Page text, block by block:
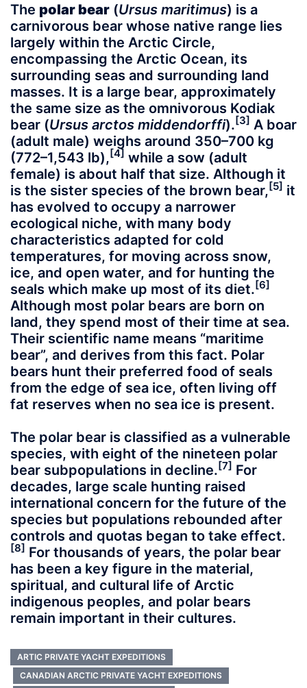
The polar bear (Ursus maritimus) is a
carnivorous bear whose native range lies
largely within the Arctic Circle,
encompassing the Arctic Ocean, its
surrounding seas and surrounding land
masses. It is a large bear, approximately
the same size as the omnivorous Kodiak
bear (Ursus arctos middendorffi). [3] A boar
(adult male) weighs around 350–700 kg
(772–1,543 lb), [4] while a sow (adult
female) is about half that size. Although it
is the sister species of the brown bear, [5] it
has evolved to occupy a narrower
ecological niche, with many body
characteristics adapted for cold
temperatures, for moving across snow,
ice, and open water, and for hunting the
seals which make up most of its diet. [6]
Although most polar bears are born on
land, they spend most of their time at sea.
Their scientific name means “maritime
bear”, and derives from this fact. Polar
bears hunt their preferred food of seals
from the edge of sea ice, often living off
fat reserves when no sea ice is present.
The polar bear is classified as a vulnerable
species, with eight of the nineteen polar
bear subpopulations in decline. [7] For
decades, large scale hunting raised
international concern for the future of the
species but populations rebounded after
controls and quotas began to take effect.
[8] For thousands of years, the polar bear
has been a key figure in the material,
spiritual, and cultural life of Arctic
indigenous peoples, and polar bears
remain important in their cultures.
ARTIC PRIVATE YACHT EXPEDITIONS
CANADIAN ARCTIC PRIVATE YACHT EXPEDITIONS